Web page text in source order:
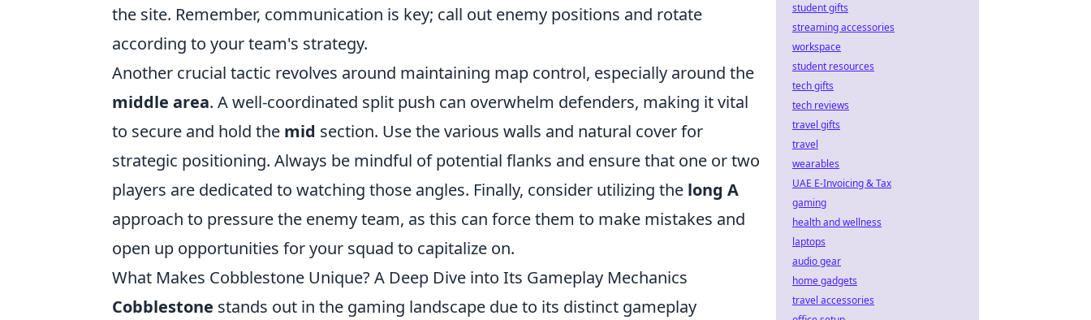
the site. Remember, communication is key; call out enemy positions and rotate
according to your team's strategy.
Another crucial tactic revolves around maintaining map control, especially around the
middle area. A well-coordinated split push can overwhelm defenders, making it vital
to secure and hold the mid section. Use the various walls and natural cover for
strategic positioning. Always be mindful of potential flanks and ensure that one or two
players are dedicated to watching those angles. Finally, consider utilizing the long A
approach to pressure the enemy team, as this can force them to make mistakes and
open up opportunities for your squad to capitalize on.
What Makes Cobblestone Unique? A Deep Dive into Its Gameplay Mechanics
Cobblestone stands out in the gaming landscape due to its distinct gameplay
student gifts
streaming accessories
workspace
student resources
tech gifts
tech reviews
travel gifts
travel
wearables
UAE E-Invoicing & Tax
gaming
health and wellness
laptops
audio gear
home gadgets
travel accessories